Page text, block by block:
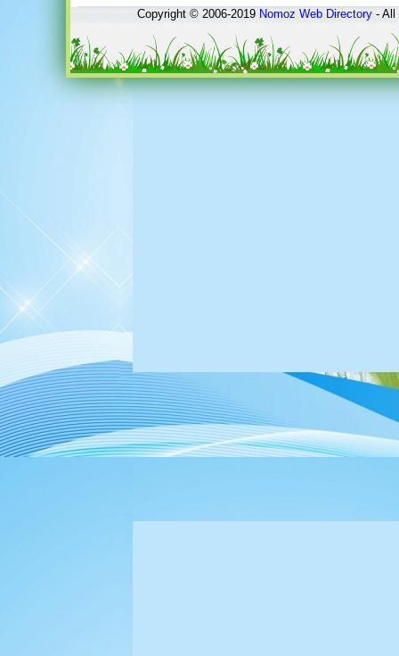
Copyright © 2006-2019Nomoz Web Directory- All